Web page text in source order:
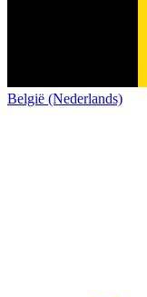
België (Nederlands)